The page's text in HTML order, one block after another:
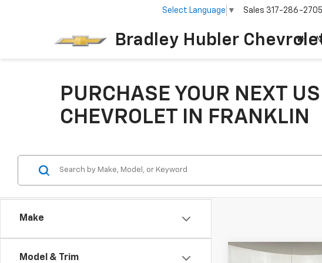
Bradley Hubler
Select Language ▼ Sales 317-286-2705
PURCHASE YOUR NEXT
CHEVROLET IN FRANKLIN
Make
Model & Trim Compare